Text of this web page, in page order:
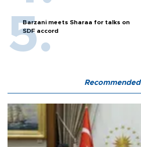
Barzani meets Sharaa for talks on
SDF accord
Recommended